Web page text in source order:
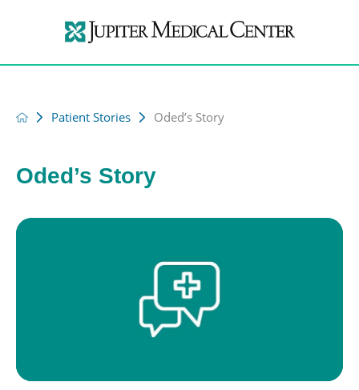
Patient Stories Oded’s Story
Oded’s Story